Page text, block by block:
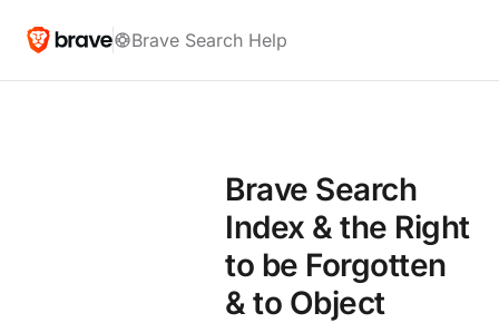
Brave Search Help
Brave Search
Index & the Right
to be Forgotten
& to Object